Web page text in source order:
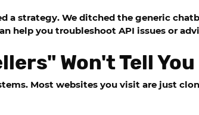
a strategy. We ditched the generic
help you troubleshoot API issues or
Won't Tell You
Most websites you visit are just